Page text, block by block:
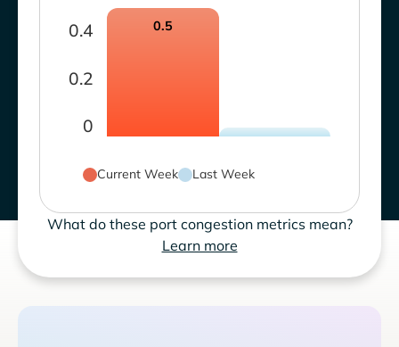
0
0.2
0.4 0.5
Current Week Last Week
What do these port congestion metrics mean?
Learn more